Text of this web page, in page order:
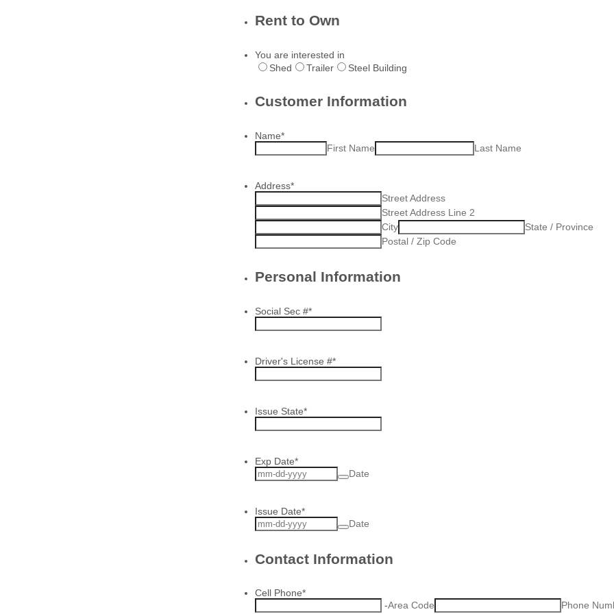
Rent to Own
You are interested in
Shed
Trailer Steel Building
Customer Information
Name*
First Name
Last Name
Address*
Street Address
Street Address Line 2
City
State / Province
Postal / Zip Code
Personal Information
Social Sec #*
Driver's License #*
Issue State*
Exp Date*
Date
Issue Date*
Date
Contact Information
Cell Phone*
-Area Code Phone